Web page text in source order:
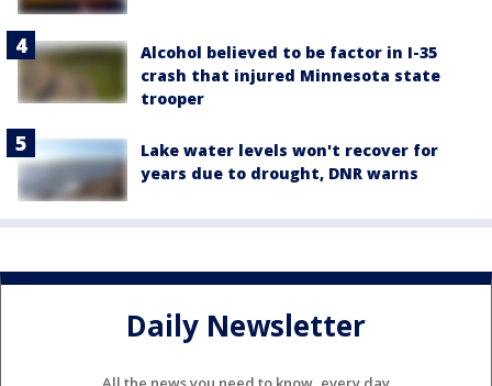
Alcohol believed to be factor in I-35
crash that injured Minnesota state
trooper
Lake water levels won't recover for
years due to drought, DNR warns
Daily Newsletter